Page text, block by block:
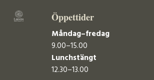
Öppettider
Måndag–fredag
9.00–15.00
Lunchstängt
12.30–13.00